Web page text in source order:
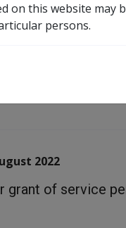
2022
grant of service
this website may
persons.